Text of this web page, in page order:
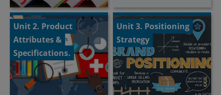
Unit 2. Product
Attributes &
Specifications.
Unit 3. Positioning
Strategy